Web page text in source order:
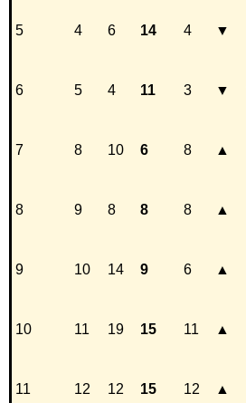
5 4 6 14 4 ▼
6 5 4 11 3 ▼
7 8 10 6 8 ▲
8 9 8 8 8 ▲
9 10 14 9 6 ▲
10 11 19 15 11 ▲
11 12 12 15 12 ▲